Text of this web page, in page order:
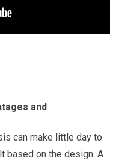
and
can make little day to
based on the design. A